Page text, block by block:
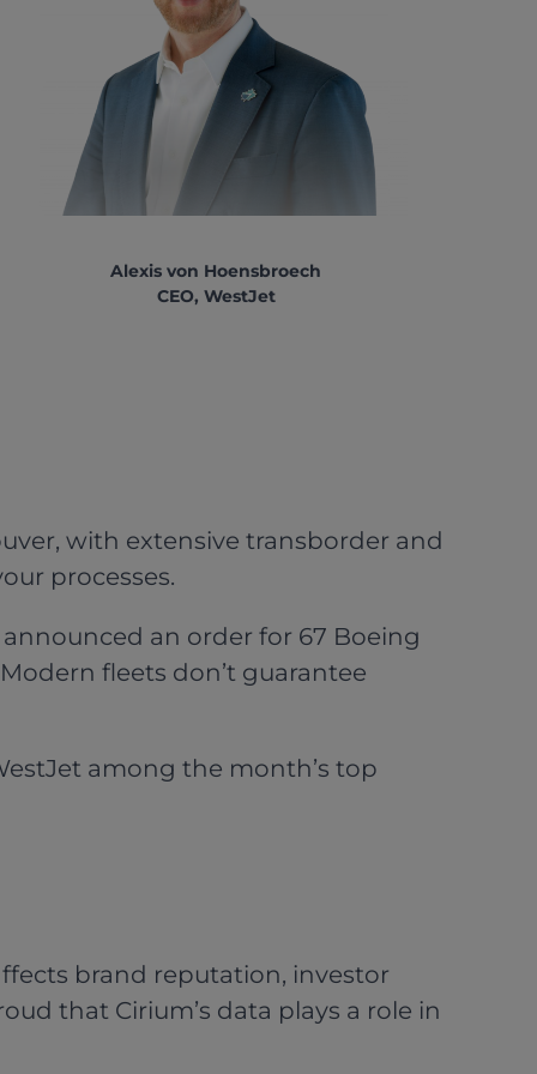
Alexis von Hoensbroech
CEO, WestJet
with extensive transborder and
processes.
an order for 67 Boeing
fleets don’t guarantee
among the month’s top
brand reputation, investor
that Cirium’s data plays a role in